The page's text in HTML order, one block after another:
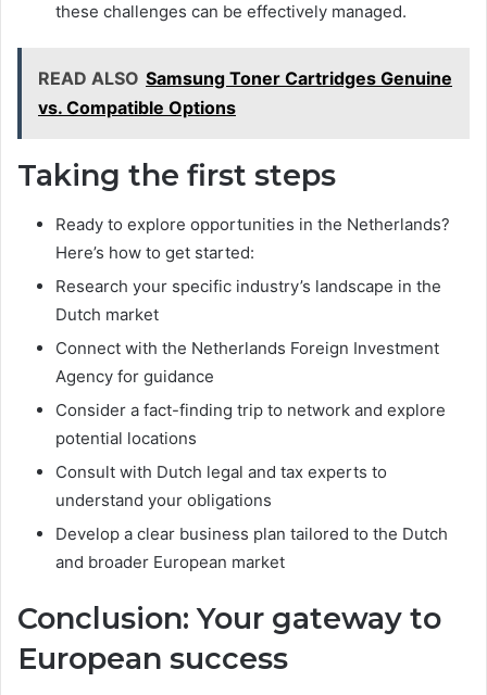
these challenges can be effectively managed.
READ ALSO Samsung Toner Cartridges Genuine
vs. Compatible Options
Taking the first steps
Ready to explore opportunities in the Netherlands?
Here’s how to get started:
Research your specific industry’s landscape in the
Dutch market
Connect with the Netherlands Foreign Investment
Agency for guidance
Consider a fact-finding trip to network and explore
potential locations
Consult with Dutch legal and tax experts to
understand your obligations
Develop a clear business plan tailored to the Dutch
and broader European market
Conclusion: Your gateway to
European success